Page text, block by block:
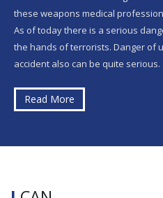
these weapons medical
As of today there is a serious
the hands of terrorists. Danger of
accident also can be quite serious.
Read More